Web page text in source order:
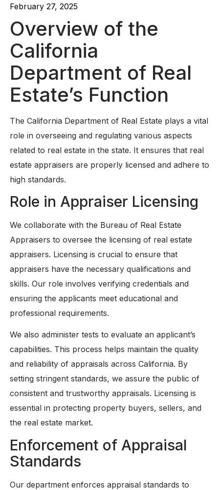
February 27, 2025
Overview of the
California
Department of Real
Estate’s Function
The California Department of Real Estate plays a vital
role in overseeing and regulating various aspects
related to real estate in the state. It ensures that real
estate appraisers are properly licensed and adhere to
high standards.
Role in Appraiser Licensing
We collaborate with the Bureau of Real Estate
Appraisers to oversee the licensing of real estate
appraisers. Licensing is crucial to ensure that
appraisers have the necessary qualifications and
skills. Our role involves verifying credentials and
ensuring the applicants meet educational and
professional requirements.
We also administer tests to evaluate an applicant’s
capabilities. This process helps maintain the quality
and reliability of appraisals across California. By
setting stringent standards, we assure the public of
consistent and trustworthy appraisals. Licensing is
essential in protecting property buyers, sellers, and
the real estate market.
Enforcement of Appraisal
Standards
Our department enforces appraisal standards to